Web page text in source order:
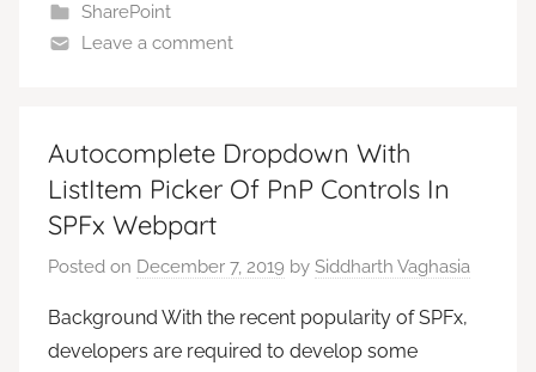
SharePoint
Leave a comment
Autocomplete Dropdown With
ListItem Picker Of PnP Controls In
SPFx Webpart
Posted on December 7, 2019 by Siddharth Vaghasia
Background With the recent popularity of SPFx,
developers are required to develop some